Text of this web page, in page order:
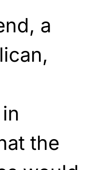
a
the